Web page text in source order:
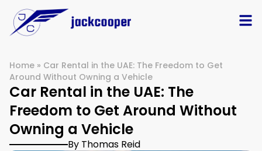
Home » Car Rental in the UAE: The Freedom to Get
Around Without Owning a Vehicle
Car Rental in the UAE: The
Freedom to Get Around Without
Owning a Vehicle
By Thomas Reid